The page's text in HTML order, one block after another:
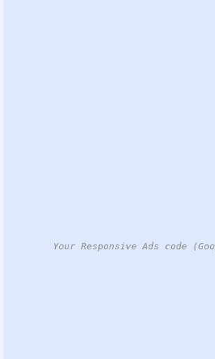
Your Responsive Ads code